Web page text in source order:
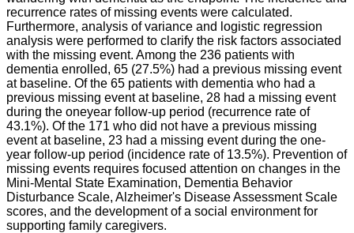
recurrence rates of missing events were calculated.
Furthermore, analysis of variance and logistic regression
analysis were performed to clarify the risk factors associated
with the missing event. Among the 236 patients with
dementia enrolled, 65 (27.5%) had a previous missing event
at baseline. Of the 65 patients with dementia who had a
previous missing event at baseline, 28 had a missing event
during the oneyear follow-up period (recurrence rate of
43.1%). Of the 171 who did not have a previous missing
event at baseline, 23 had a missing event during the one-
year follow-up period (incidence rate of 13.5%). Prevention of
missing events requires focused attention on changes in the
Mini-Mental State Examination, Dementia Behavior
Disturbance Scale, Alzheimer's Disease Assessment Scale
scores, and the development of a social environment for
supporting family caregivers.